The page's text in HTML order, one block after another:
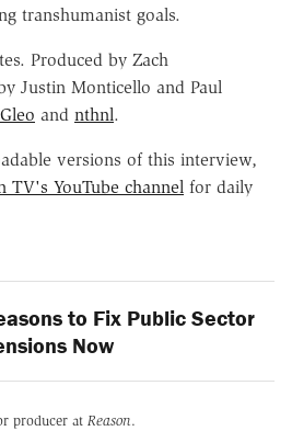
transhumanist goals.
Produced by Zach
Justin Monticello and Paul
and nthnl.
versions of this interview,
TV's YouTube channel for daily
to Fix Public Sector
Now
producer at Reason.